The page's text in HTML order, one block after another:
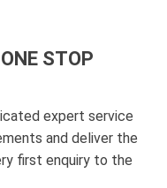
STOP
expert service
and deliver the
first enquiry to the